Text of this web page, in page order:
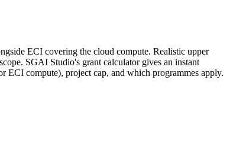
ECI covering the cloud compute. Realistic upper
SGAI Studio's grant calculator gives an instant
ECI compute), project cap, and which programmes apply.